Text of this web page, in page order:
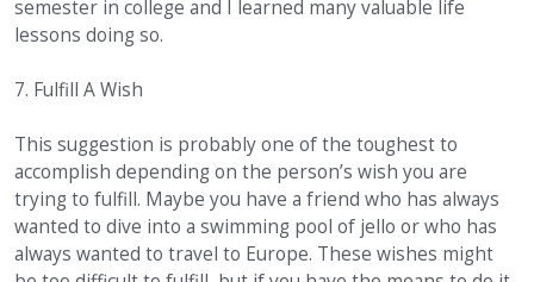
semester in college and I learned many valuable life
lessons doing so.
7. Fulfill A Wish
This suggestion is probably one of the toughest to
accomplish depending on the person’s wish you are
trying to fulfill. Maybe you have a friend who has always
wanted to dive into a swimming pool of jello or who has
always wanted to travel to Europe. These wishes might